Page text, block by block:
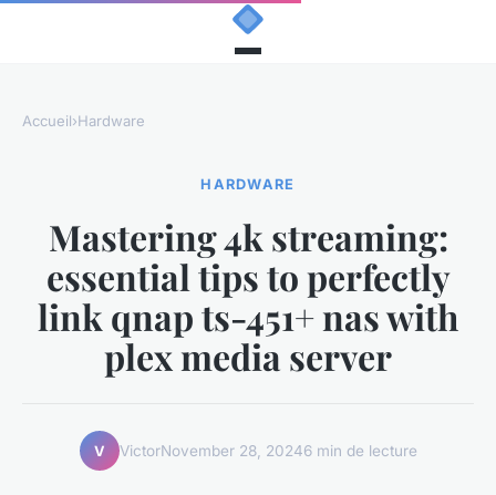
Accueil›Hardware
HARDWARE
Mastering 4k streaming:
essential tips to perfectly
link qnap ts-451+ nas with
plex media server
V VictorNovember 28, 20246 min de lecture